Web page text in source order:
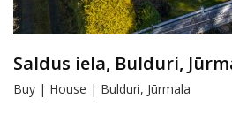
Saldus iela, Bulduri,
Buy | House | Bulduri, Jūrmala